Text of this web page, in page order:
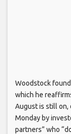
Woodstock
which he
August is still
Monday by
partners” who